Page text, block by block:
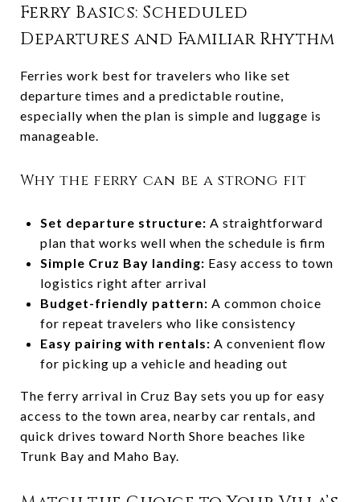
Ferry Basics: Scheduled
Departures and Familiar Rhythm
Ferries work best for travelers who like set
departure times and a predictable routine,
especially when the plan is simple and luggage is
manageable.
Why the ferry can be a strong fit
Set departure structure: A straightforward
plan that works well when the schedule is firm
Simple Cruz Bay landing: Easy access to town
logistics right after arrival
Budget-friendly pattern: A common choice
for repeat travelers who like consistency
Easy pairing with rentals: A convenient flow
for picking up a vehicle and heading out
The ferry arrival in Cruz Bay sets you up for easy
access to the town area, nearby car rentals, and
quick drives toward North Shore beaches like
Trunk Bay and Maho Bay.